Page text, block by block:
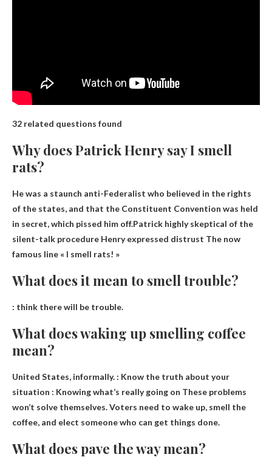
32 related questions found
Why does Patrick Henry say I smell
rats?
He was a staunch anti-Federalist who believed in the rights
of the states, and that the Constituent Convention was held
in secret, which pissed him off.Patrick highly skeptical of the
silent-talk procedure Henry expressed distrust The now
famous line « I smell rats! »
What does it mean to smell trouble?
: think there will be trouble.
What does waking up smelling coffee
mean?
United States, informally. : Know the truth about your
situation : Knowing what’s really going on These problems
won’t solve themselves. Voters need to wake up, smell the
coffee, and elect someone who can get things done.
What does pave the way mean?